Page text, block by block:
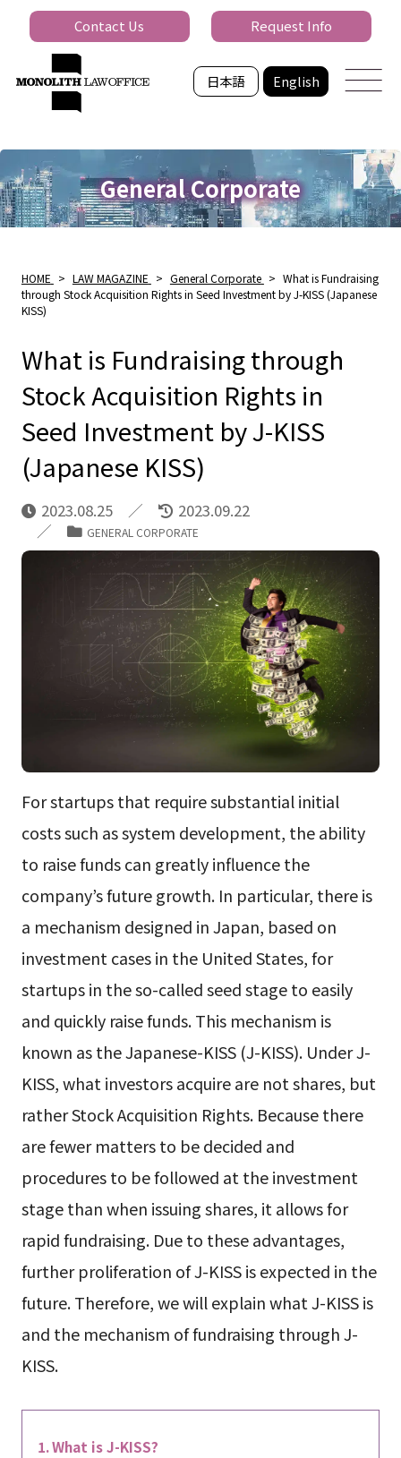
日本語 English
Contact Us Request Info
General Corporate
HOME > LAW MAGAZINE > General Corporate > What is Fundraising
through Stock Acquisition Rights in Seed Investment by J-KISS (Japanese
KISS)
What is Fundraising through
Stock Acquisition Rights in
Seed Investment by J-KISS
(Japanese KISS)
2023.08.25 2023.09.22
GENERAL CORPORATE
For startups that require substantial initial
costs such as system development, the ability
to raise funds can greatly influence the
company’s future growth. In particular, there is
a mechanism designed in Japan, based on
investment cases in the United States, for
startups in the so-called seed stage to easily
and quickly raise funds. This mechanism is
known as the Japanese-KISS (J-KISS). Under J-
KISS, what investors acquire are not shares, but
rather Stock Acquisition Rights. Because there
are fewer matters to be decided and
procedures to be followed at the investment
stage than when issuing shares, it allows for
rapid fundraising. Due to these advantages,
further proliferation of J-KISS is expected in the
future. Therefore, we will explain what J-KISS is
and the mechanism of fundraising through J-
KISS.
What is J-KISS?